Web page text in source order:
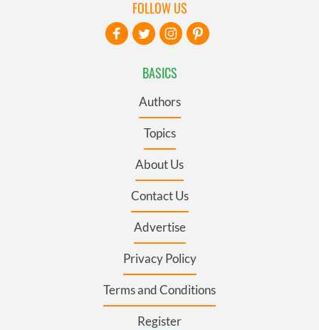
BASICS
Authors
Topics
About Us
Contact Us
Advertise
Privacy Policy
Terms and Conditions
Register
FOLLOW US